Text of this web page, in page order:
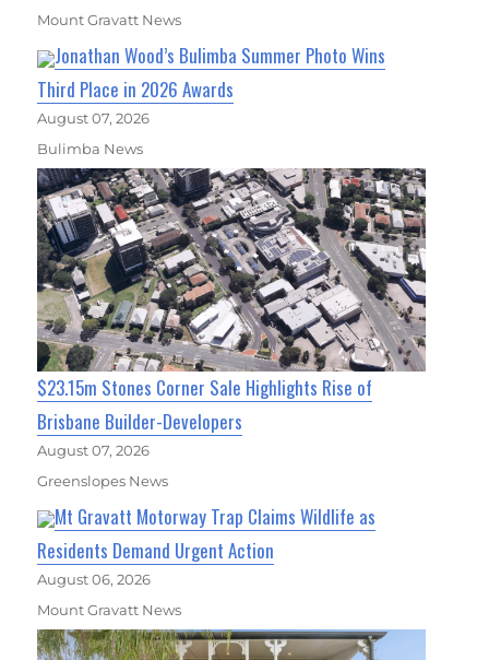
Mount Gravatt News
Jonathan Wood’s Bulimba Summer Photo Wins
Third Place in 2026 Awards
August 07, 2026
Bulimba News
$23.15m Stones Corner Sale Highlights Rise of
Brisbane Builder-Developers
August 07, 2026
Greenslopes News
Mt Gravatt Motorway Trap Claims Wildlife as
Residents Demand Urgent Action
August 06, 2026
Mount Gravatt News